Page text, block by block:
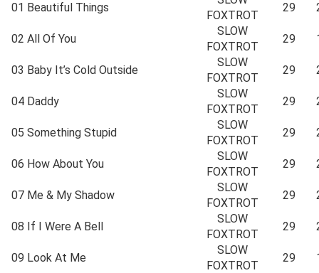
01 Beautiful Things
FOXTROT
29
02 All Of You
SLOW
FOXTROT
29
03 Baby It’s Cold Outside
SLOW
FOXTROT
29
04 Daddy
SLOW
FOXTROT
29
05 Something Stupid
SLOW
FOXTROT
29
06 How About You
SLOW
FOXTROT
29
07 Me & My Shadow
SLOW
FOXTROT
29
08 If I Were A Bell
SLOW
FOXTROT
29
09 Look At Me
SLOW
FOXTROT
29